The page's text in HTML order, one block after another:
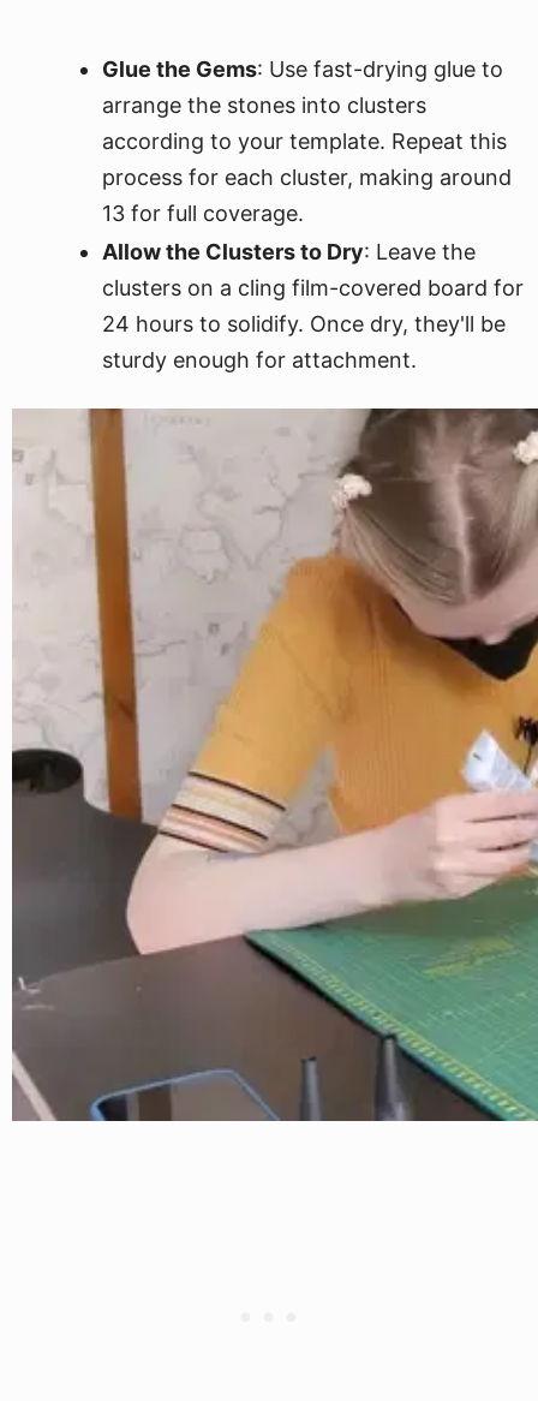
Glue the Gems: Use fast-drying glue to
arrange the stones into clusters
according to your template. Repeat this
process for each cluster, making around
13 for full coverage.
Allow the Clusters to Dry: Leave the
clusters on a cling film-covered board for
24 hours to solidify. Once dry, they'll be
sturdy enough for attachment.